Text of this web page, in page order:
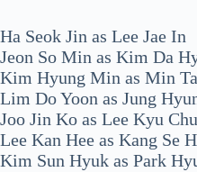
Ha Seok Jin as Lee Jae In
Jeon So Min as Kim Da
Kim Hyung Min as Min
Lim Do Yoon as Jung
Joo Jin Ko as Lee Kyu
Lee Kan Hee as Kang Se
Kim Sun Hyuk as Park